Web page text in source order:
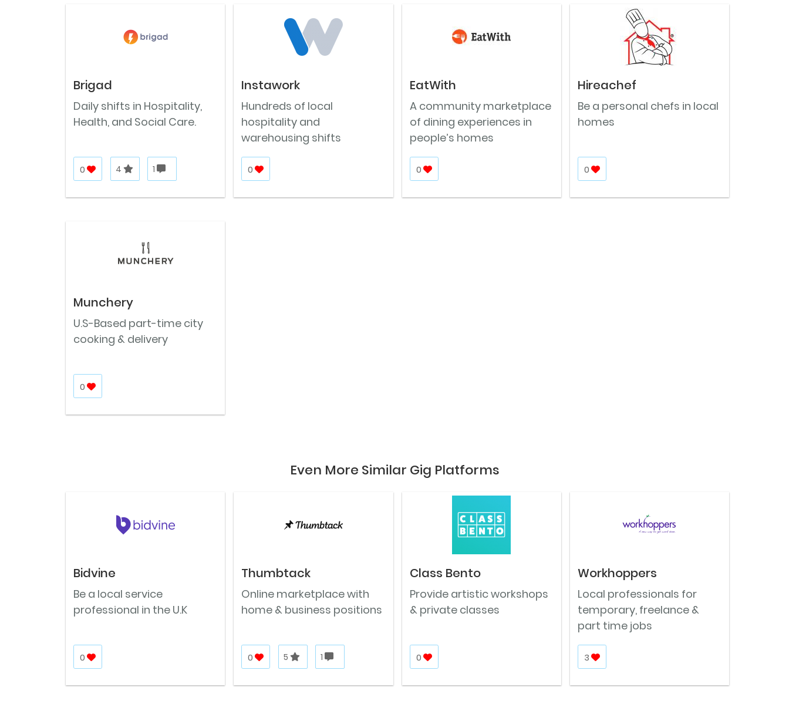
Brigad
Daily shifts in Hospitality,
Health, and Social Care.
0 4 1
Instawork
Hundreds of local
hospitality and
warehousing shifts
0
EatWith
A community marketplace
of dining experiences in
people’s homes
0
Hireachef
Be a personal chefs in local
homes
0
Munchery
U.S-Based part-time city
cooking & delivery
0
Even More Similar Gig Platforms
Bidvine
Be a local service
professional in the U.K
0
Thumbtack
Online marketplace with
home & business positions
0 5 1
Class Bento
Provide artistic workshops
& private classes
0
Workhoppers
Local professionals for
temporary, freelance &
part time jobs
3